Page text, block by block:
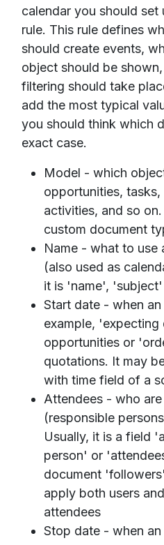
calendar you should set
rule. This rule defines
should create events,
object should be
filtering should take
add the most typical
you should think which
exact case.
Model - which
opportunities,
activities, and so
custom document
Name - what to use
(also used as
it is 'name',
Start date - when
example,
opportunities or
quotations. It may
with time field of a
Attendees - who
(responsible
Usually, it is a field
person' or
document
apply both users
attendees
Stop date - when